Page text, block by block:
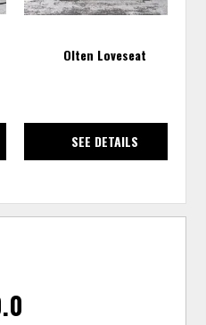
Olten Loveseat
SEE DETAILS